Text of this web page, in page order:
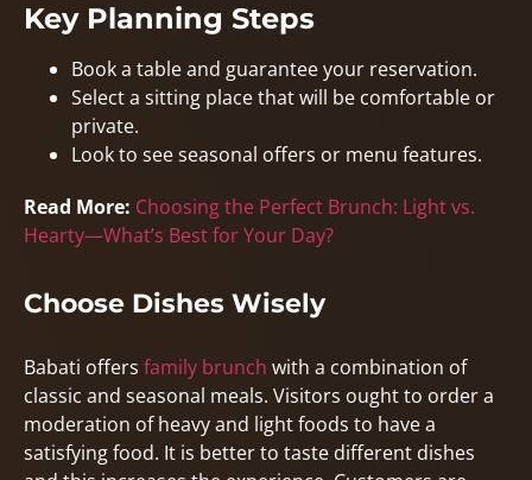
Key Planning Steps
Book a table and guarantee your reservation.
Select a sitting place that will be comfortable or
private.
Look to see seasonal offers or menu features.
Read More: Choosing the Perfect Brunch: Light vs.
Hearty—What’s Best for Your Day?
Choose Dishes Wisely
Babati offers family brunch with a combination of
classic and seasonal meals. Visitors ought to order a
moderation of heavy and light foods to have a
satisfying food. It is better to taste different dishes